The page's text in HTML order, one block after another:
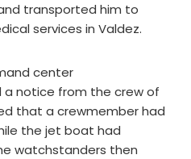
transported him to
services in Valdez.
center
notice from the crew of
that a crewmember had
the jet boat had
watchstanders then